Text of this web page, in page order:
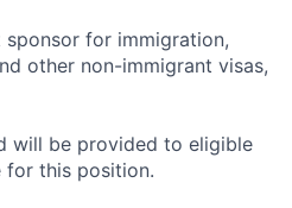
sponsor for immigration,
other non-immigrant visas,
will be provided to eligible
for this position.